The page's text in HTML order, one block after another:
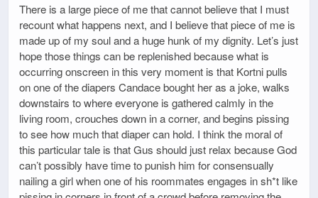
There is a large piece of me that cannot believe that I must
recount what happens next, and I believe that piece of me is
made up of my soul and a huge hunk of my dignity. Let’s just
hope those things can be replenished because what is
occurring onscreen in this very moment is that Kortni pulls
on one of the diapers Candace bought her as a joke, walks
downstairs to where everyone is gathered calmly in the
living room, crouches down in a corner, and begins pissing
to see how much that diaper can hold. I think the moral of
this particular tale is that Gus should just relax because God
can’t possibly have time to punish him for consensually
nailing a girl when one of his roommates engages in sh*t like